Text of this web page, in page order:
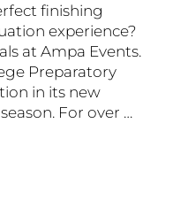
finishing
experience?
at Ampa Events.
Preparatory
in its new
For over …